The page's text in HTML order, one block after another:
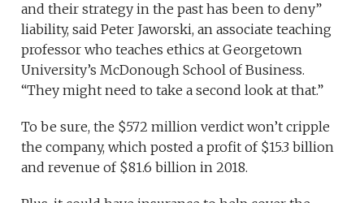
and their strategy in the past has been to deny”
liability, said Peter Jaworski, an associate teaching
professor who teaches ethics at Georgetown
University’s McDonough School of Business.
“They might need to take a second look at that.”
To be sure, the $572 million verdict won’t cripple
the company, which posted a profit of $15.3 billion
and revenue of $81.6 billion in 2018.